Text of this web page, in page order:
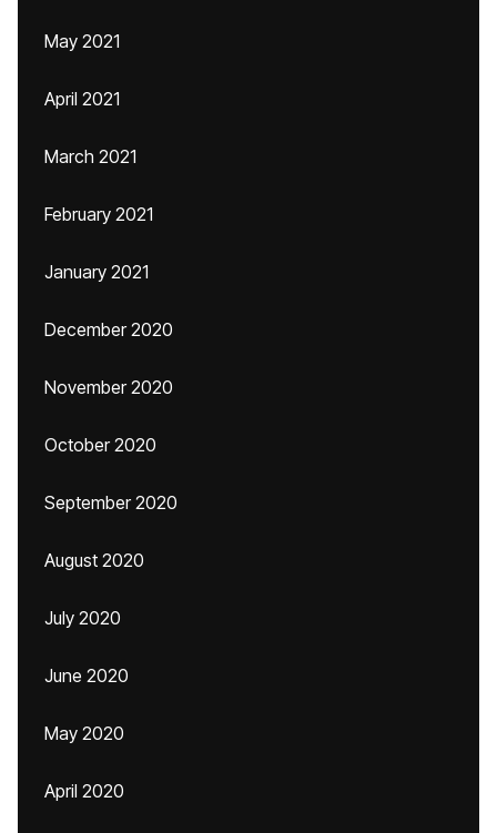
May 2021
April 2021
March 2021
February 2021
January 2021
December 2020
November 2020
October 2020
September 2020
August 2020
July 2020
June 2020
May 2020
April 2020